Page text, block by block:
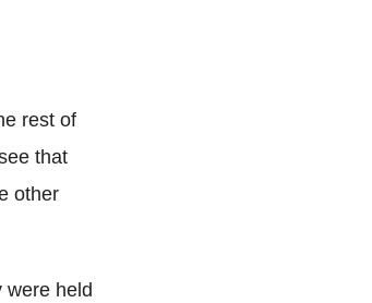
rest of
that
other
were held